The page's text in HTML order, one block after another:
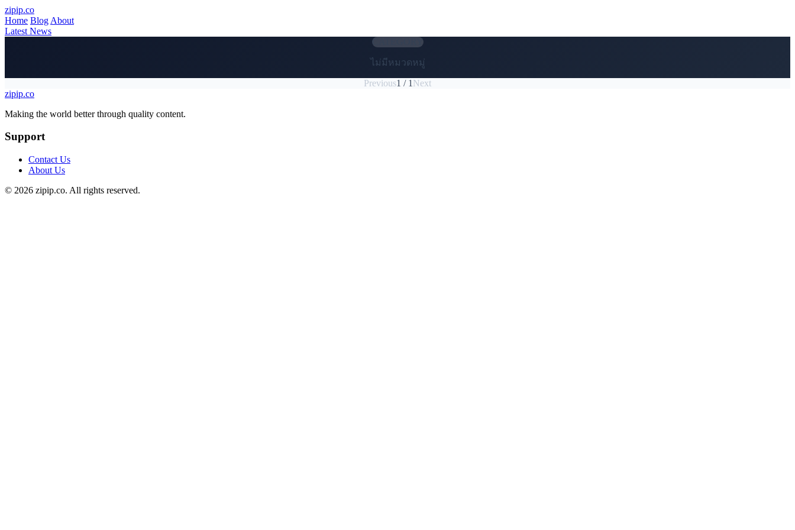
Skip to main content
zipip.co
Home Blog About
Latest News
CATEGORY
ไม่มีหมวดหมู่
Previous1 / 1 Next
Footer
zipip.co
Making the world better through quality content.
Support
Contact Us
About Us
© 2026 zipip.co. All rights reserved.